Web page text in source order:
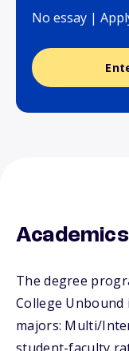
No essay |
Academics
The degree
College
majors: Multi/